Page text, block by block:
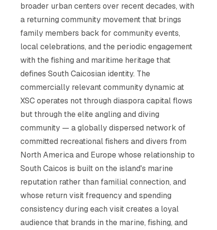
broader urban centers over recent decades, with
a returning community movement that brings
family members back for community events,
local celebrations, and the periodic engagement
with the fishing and maritime heritage that
defines South Caicosian identity. The
commercially relevant community dynamic at
XSC operates not through diaspora capital flows
but through the elite angling and diving
community — a globally dispersed network of
committed recreational fishers and divers from
North America and Europe whose relationship to
South Caicos is built on the island's marine
reputation rather than familial connection, and
whose return visit frequency and spending
consistency during each visit creates a loyal
audience that brands in the marine, fishing, and